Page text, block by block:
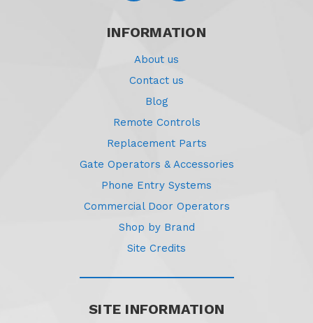
INFORMATION
About us
Contact us
Blog
Remote Controls
Replacement Parts
Gate Operators & Accessories
Phone Entry Systems
Commercial Door Operators
Shop by Brand
Site Credits
SITE INFORMATION